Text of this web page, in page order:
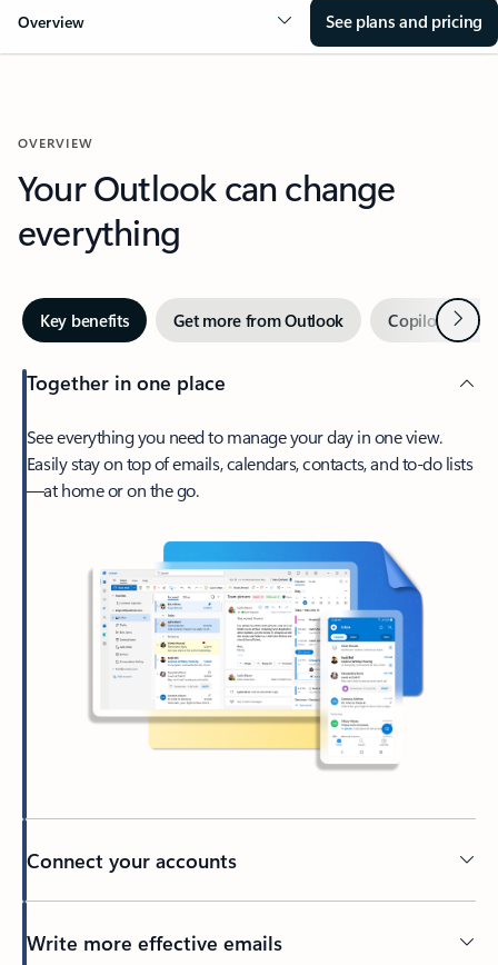
Overview See plans and pricing
OVERVIEW
Your Outlook can change
everything
Key benefits Get more from Outlook Copilot inNext
Together in one place
See everything you need to manage your day in one view.
Easily stay on top of emails, calendars, contacts, and to-do lists
—at home or on the go.
Connect your accounts
Write more effective emails